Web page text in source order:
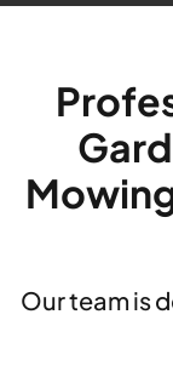
Our team is